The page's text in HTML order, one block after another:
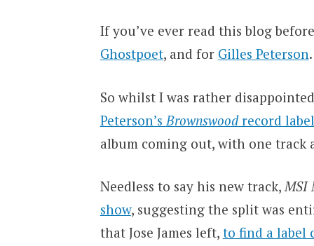
If you’ve ever read this blog
Ghostpoet, and for Gilles Peterson.
So whilst I was rather
Peterson’s Brownswoodrecord label
album coming out, with one track
Needless to say his new track,MSI
show, suggesting the split was
that Jose James left, to find a label